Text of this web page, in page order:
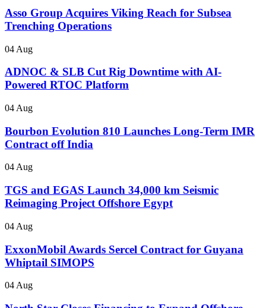
Asso Group Acquires Viking Reach for Subsea
Trenching Operations
04 Aug
ADNOC & SLB Cut Rig Downtime with AI-
Powered RTOC Platform
04 Aug
Bourbon Evolution 810 Launches Long-Term IMR
Contract off India
04 Aug
TGS and EGAS Launch 34,000 km Seismic
Reimaging Project Offshore Egypt
04 Aug
ExxonMobil Awards Sercel Contract for Guyana
Whiptail SIMOPS
04 Aug